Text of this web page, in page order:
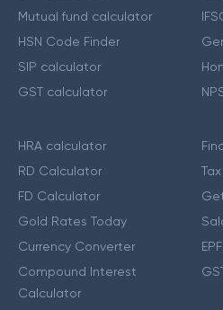
Mutual fund calculator
HSN Code Finder
SIP calculator
GST calculator
HRA calculator
RD Calculator
FD Calculator
Gold Rates Today
Currency Converter
Compound Interest
Calculator